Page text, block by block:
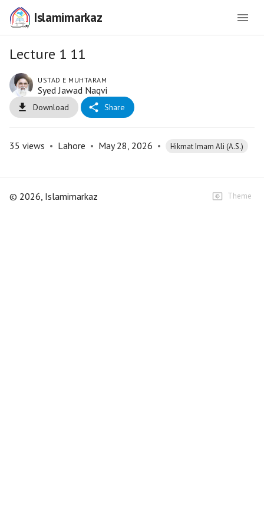
Islamimarkaz
Lecture 1 11
USTAD E MUHTARAM
Syed Jawad Naqvi
Download Share
35 views • Lahore • May 28, 2026 • Hikmat Imam Ali (A.S.)
© 2026, Islamimarkaz Theme